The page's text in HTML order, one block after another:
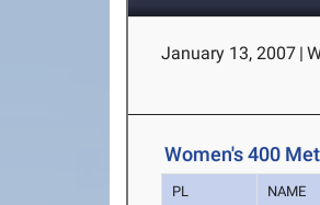
January 13, 2007 |
Women's 400
PL NAME